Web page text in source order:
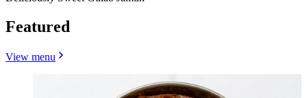
Featured
View menu